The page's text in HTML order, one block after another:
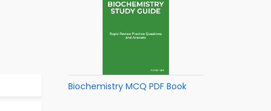
Biochemistry MCQ PDF Book